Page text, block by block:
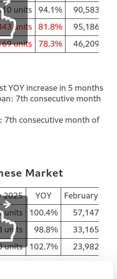
units 94.1%
90,583
units 81.8%
95,186
units 78.3% 46,209
YOY increase in 5 months
7th consecutive month
7th consecutive month of
Market
2025 YOY
February
units 100.4% 57,147
units 98.8%
33,165
units 102.7% 23,982